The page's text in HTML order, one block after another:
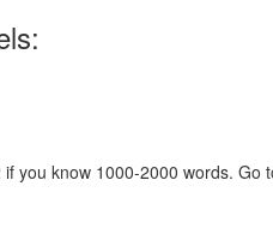
you know 1000-2000 words. Go